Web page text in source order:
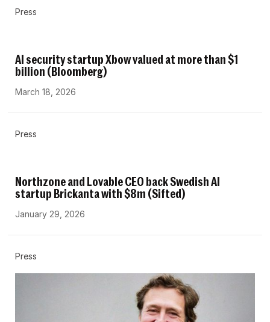
Press
AI security startup Xbow valued at more than $1
billion (Bloomberg)
March 18, 2026
Press
Northzone and Lovable CEO back Swedish AI
startup Brickanta with $8m (Sifted)
January 29, 2026
Press